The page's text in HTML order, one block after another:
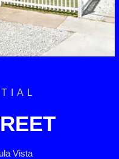
Vista